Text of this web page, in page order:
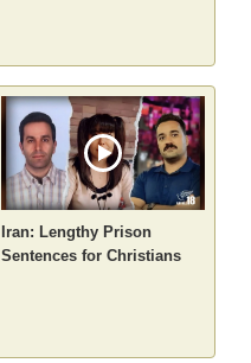
Iran: Lengthy Prison
Sentences for Christians